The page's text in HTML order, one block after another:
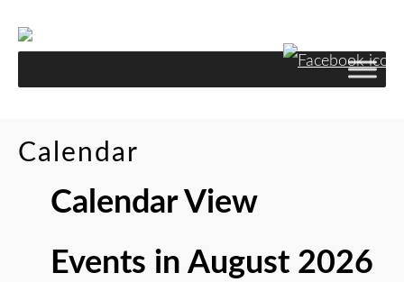
Calendar
Calendar View
Events in August 2026